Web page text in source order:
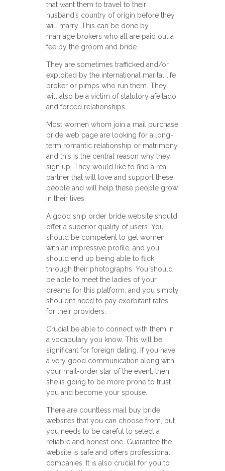
that want them to travel to their
husband’s country of origin before they
will marry. This can be done by
marriage brokers who all are paid out a
fee by the groom and bride.
They are sometimes trafficked and/or
exploited by the international marital life
broker or pimps who run them. They
will also be a victim of statutory afeitado
and forced relationships.
Most women whom join a mail purchase
bride web page are looking for a long-
term romantic relationship or matrimony,
and this is the central reason why they
sign up. They would like to find a real
partner that will love and support these
people and will help these people grow
in their lives.
A good ship order bride website should
offer a superior quality of users. You
should be competent to get women
with an impressive profile, and you
should end up being able to flick
through their photographs. You should
be able to meet the ladies of your
dreams for this platform, and you simply
shouldn’t need to pay exorbitant rates
for their providers.
Crucial be able to connect with them in
a vocabulary you know. This will be
significant for foreign dating. If you have
a very good communication along with
your mail-order star of the event, then
she is going to be more prone to trust
you and become your spouse.
There are countless mail buy bride
websites that you can choose from, but
you needs to be careful to select a
reliable and honest one. Guarantee the
website is safe and offers professional
companies. It is also crucial for you to